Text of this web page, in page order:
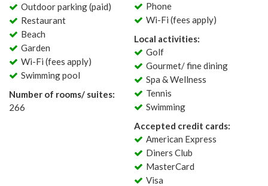
Outdoor parking (paid)
Restaurant
Beach
Garden
Wi-Fi (fees apply)
Swimming pool
Number of rooms/ suites:
266
Phone
Wi-Fi (fees apply)
Local activities:
Golf
Gourmet/ fine dining
Spa & Wellness
Tennis
Swimming
Accepted credit cards:
American Express
Diners Club
MasterCard
Visa